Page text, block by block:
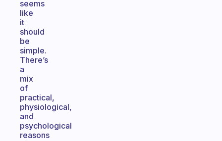
seems
like
it
should
be
simple.
There’s
a
mix
of
practical,
physiological,
and
psychological
reasons